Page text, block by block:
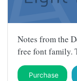
Notes from the
free font family.
Purchase